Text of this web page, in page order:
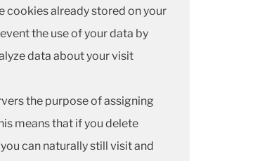
cookies already stored on your
the use of your data by
data about your visit
the purpose of assigning
means that if you delete
can naturally still visit and